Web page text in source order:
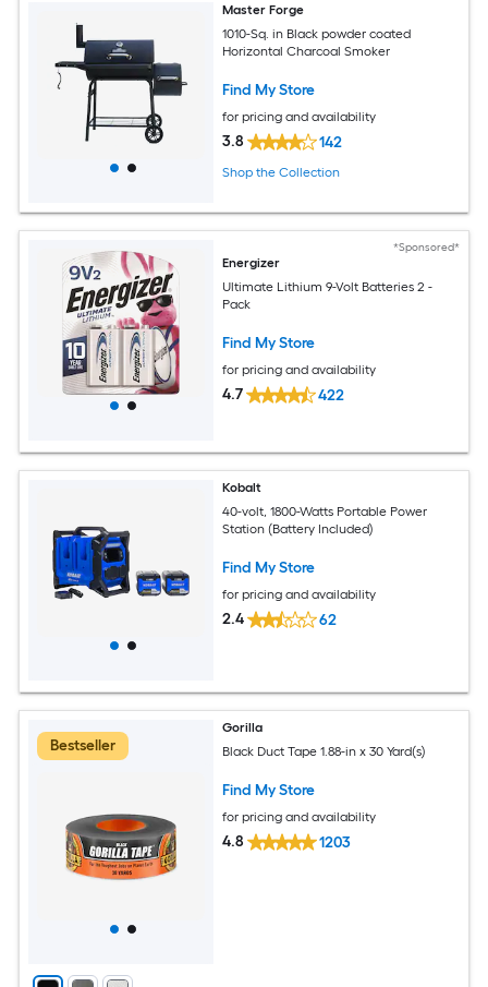
Master Forge
1010-Sq. in Black powder coated
Horizontal Charcoal Smoker
Find My Store
for pricing and availability
3.8 142
Shop the Collection
*Sponsored*
Energizer
Ultimate Lithium 9-Volt Batteries 2 -
Pack
Find My Store
for pricing and availability
4.7 422
Kobalt
40-volt, 1800-Watts Portable Power
Station (Battery Included)
Find My Store
for pricing and availability
2.4 62
Bestseller
Gorilla
Black Duct Tape 1.88-in x 30 Yard(s)
Find My Store
for pricing and availability
4.8 1203